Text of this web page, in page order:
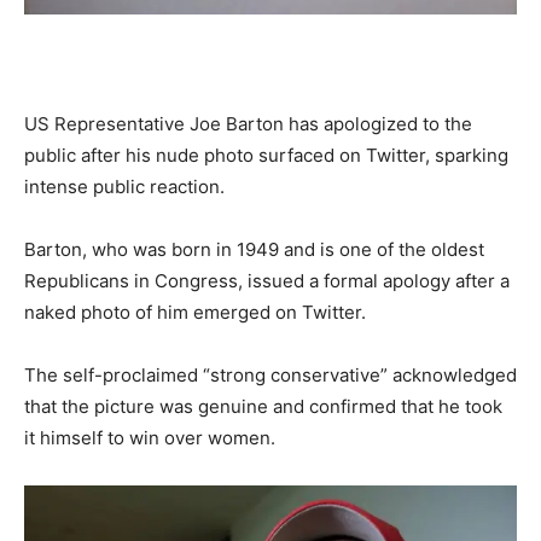
US Representative Joe Barton has apologized to the
public after his nude photo surfaced on Twitter, sparking
intense public reaction.
Barton, who was born in 1949 and is one of the oldest
Republicans in Congress, issued a formal apology after a
naked photo of him emerged on Twitter.
The self-proclaimed “strong conservative” acknowledged
that the picture was genuine and confirmed that he took
it himself to win over women.